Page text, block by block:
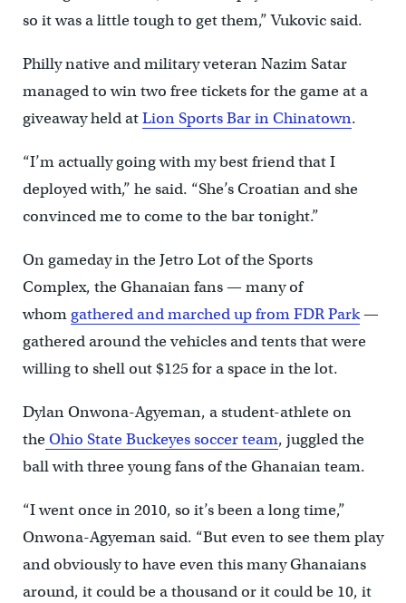
so it was a little tough to get them,” Vukovic said.
Philly native and military veteran Nazim Satar
managed to win two free tickets for the game at a
giveaway held atLion Sports Bar in Chinatown.
“I’m actually going with my best friend that I
deployed with,” he said. “She’s Croatian and she
convinced me to come to the bar tonight.”
On gameday in the Jetro Lot of the Sports
Complex, the Ghanaian fans — many of
whom gathered and marched up from FDR Park—
gathered around the vehicles and tents that were
willing to shell out $125 for a space in the lot.
Dylan Onwona-Agyeman, a student-athlete on
theOhio State Buckeyes soccer team, juggled the
ball with three young fans of the Ghanaian team.
“I went once in 2010, so it’s been a long time,”
Onwona-Agyeman said. “But even to see them play
and obviously to have even this many Ghanaians
around, it could be a thousand or it could be 10, it